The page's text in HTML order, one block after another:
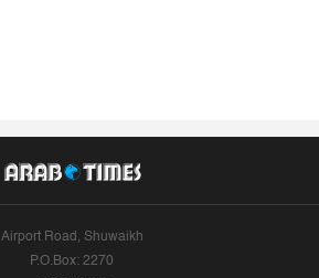
Airport Road, Shuwaikh
P.O.Box: 2270